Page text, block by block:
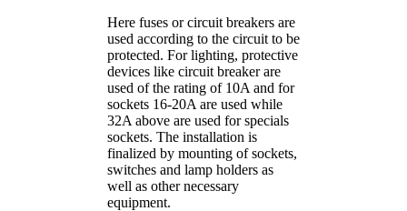
Here fuses or circuit breakers are
used according to the circuit to be
protected. For lighting, protective
devices like circuit breaker are
used of the rating of 10A and for
sockets 16-20A are used while
32A above are used for specials
sockets. The installation is
finalized by mounting of sockets,
switches and lamp holders as
well as other necessary
equipment.